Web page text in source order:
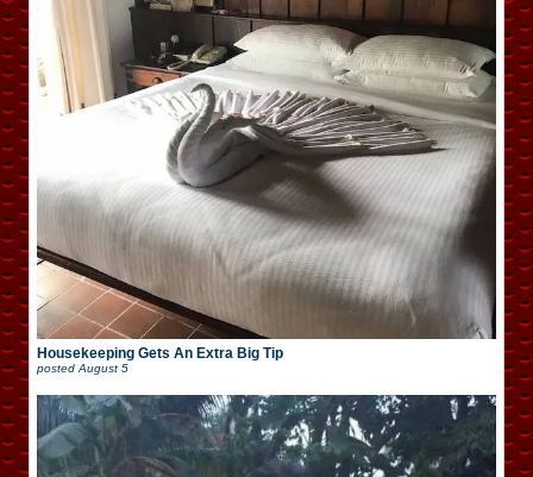
Housekeeping Gets An Extra Big Tip
posted August 5